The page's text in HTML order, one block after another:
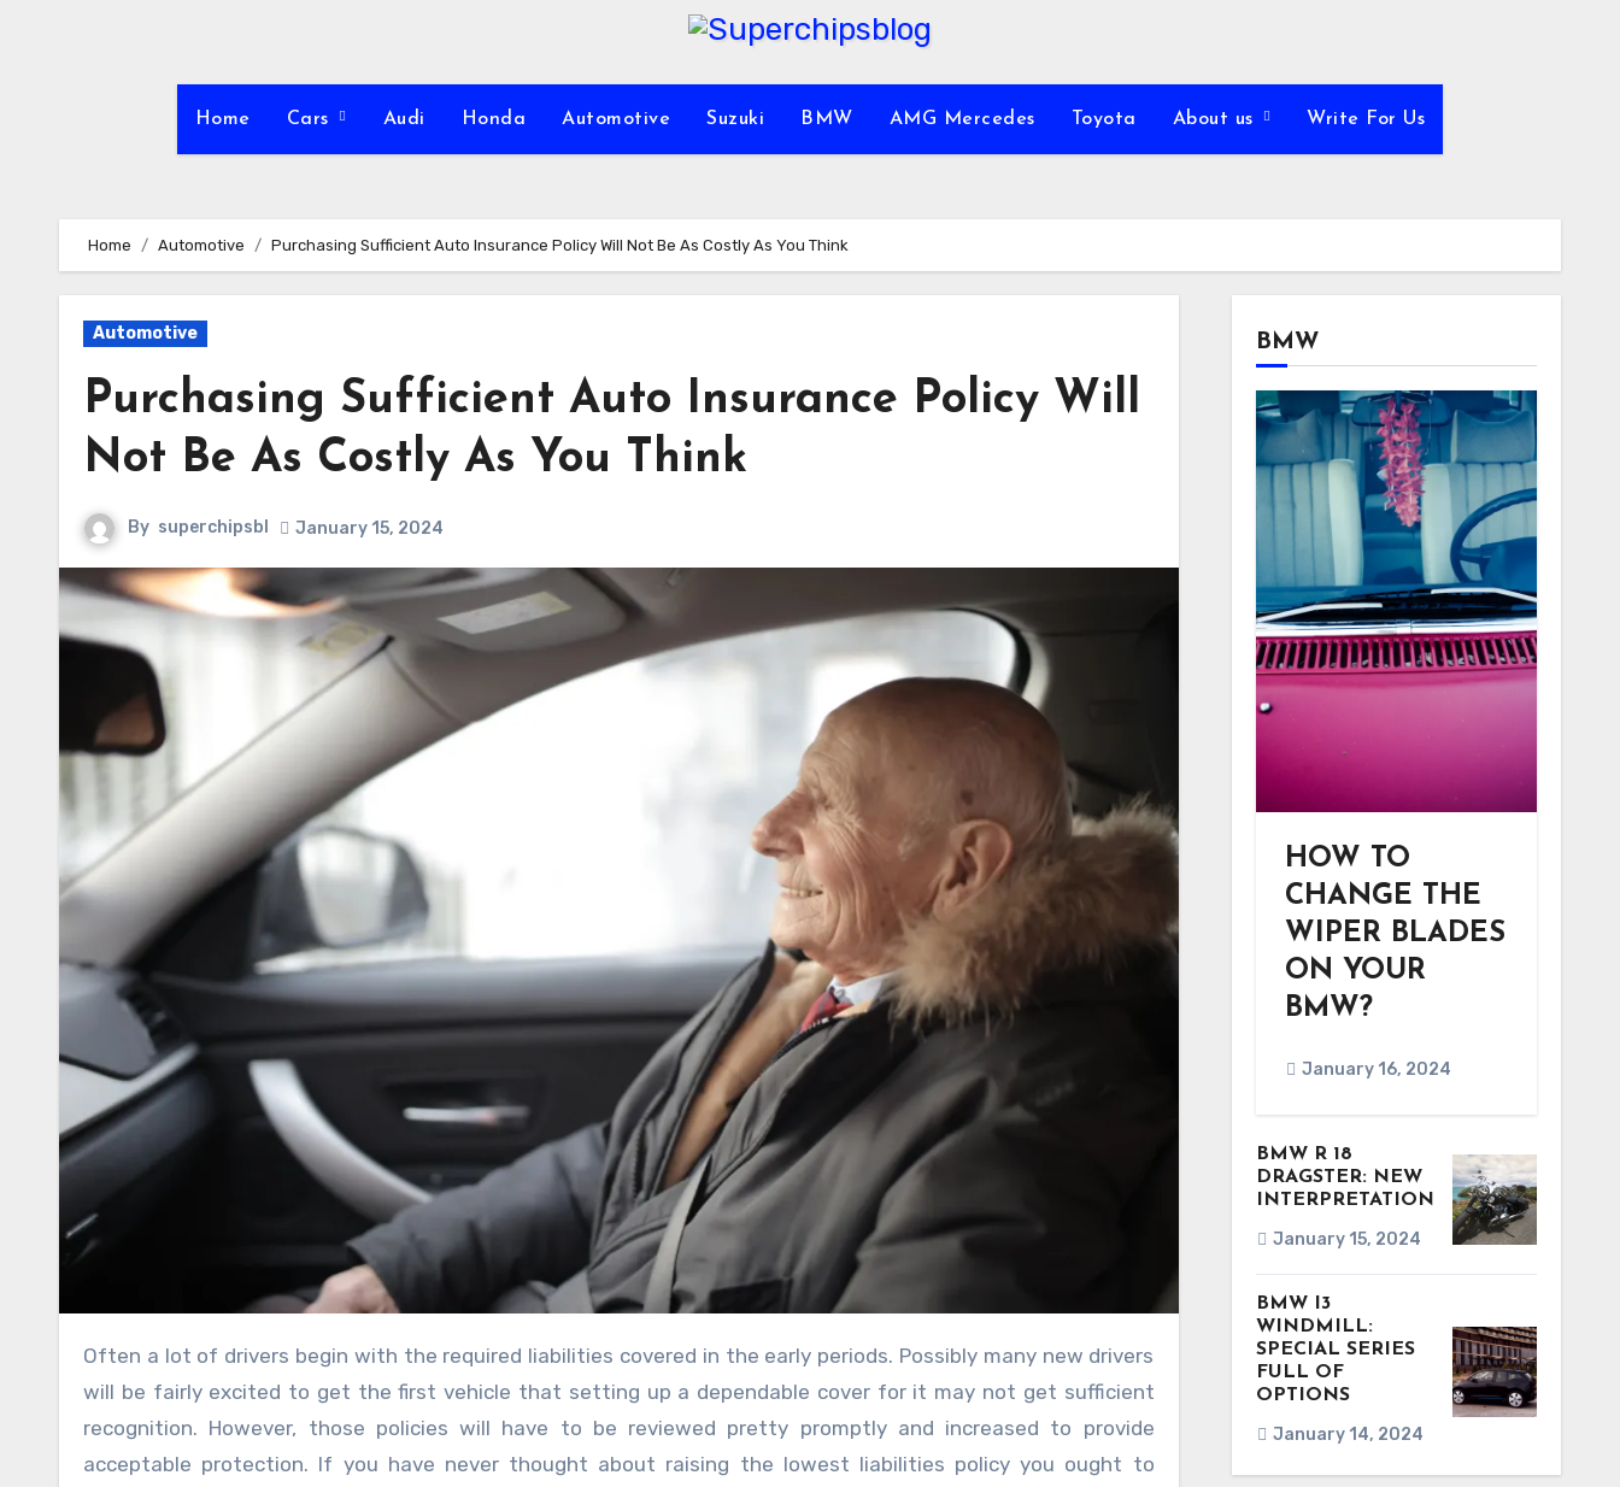
Home Cars Audi Honda Automotive Suzuki BMW AMG Mercedes Toyota About us Write For Us
Home Automotive Purchasing Sufficient Auto Insurance Policy Will Not Be As Costly As You Think
Automotive
Purchasing Sufficient Auto Insurance Policy Will
Not Be As Costly As You Think
By superchipsbl January 15, 2024
Often a lot of drivers begin with the required liabilities covered in the early periods. Possibly many new drivers
will be fairly excited to get the first vehicle that setting up a dependable cover for it may not get sufficient
recognition. However, those policies will have to be reviewed pretty promptly and increased to provide
acceptable protection. If you have never thought about raising the lowest liabilities policy you ought to
BMW
HOW TO
CHANGE THE
WIPER BLADES
ON YOUR
BMW?
January 16, 2024
BMW R 18
DRAGSTER: NEW
INTERPRETATION
January 15, 2024
BMW I3
WINDMILL:
SPECIAL SERIES
FULL OF
OPTIONS
January 14, 2024